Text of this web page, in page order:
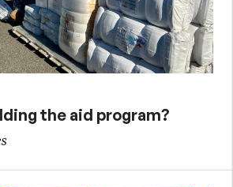
the aid program?